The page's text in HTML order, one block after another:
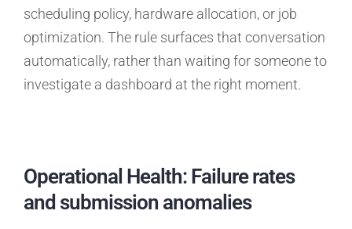
scheduling policy, hardware allocation, or job
optimization. The rule surfaces that conversation
automatically, rather than waiting for someone to
investigate a dashboard at the right moment.
Operational Health: Failure rates
and submission anomalies